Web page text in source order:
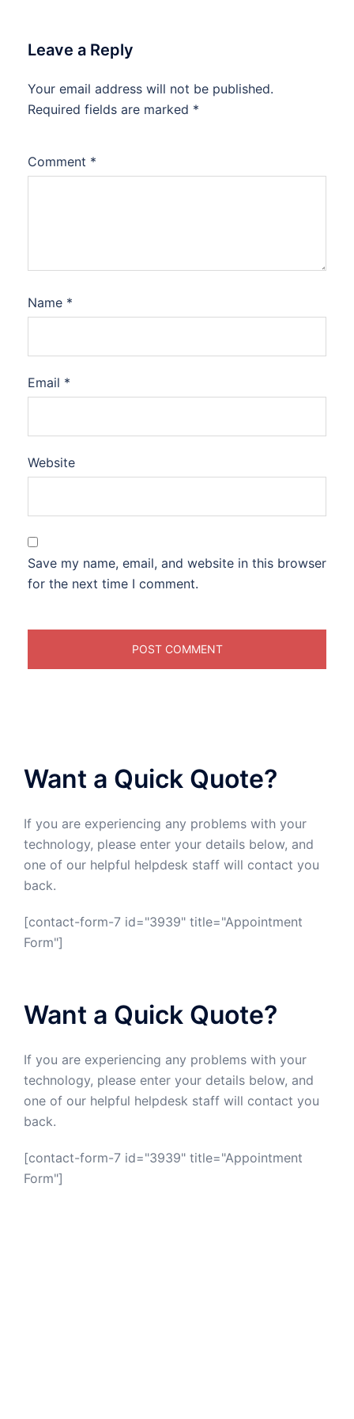
Leave a Reply
Your email address will not be published.
Required fields are marked *
Comment *
Name *
Email *
Website
Save my name, email, and website in this browser
for the next time I comment.
Want a Quick Quote?
If you are experiencing any problems with your
technology, please enter your details below, and
one of our helpful helpdesk staff will contact you
back.
[contact-form-7 id="3939" title="Appointment
Form"]
Want a Quick Quote?
If you are experiencing any problems with your
technology, please enter your details below, and
one of our helpful helpdesk staff will contact you
back.
[contact-form-7 id="3939" title="Appointment
Form"]